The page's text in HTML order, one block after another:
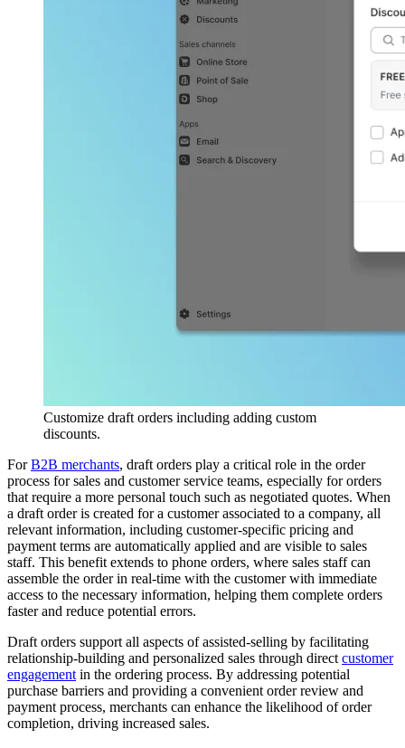
Customize draft orders including adding custom
discounts.
ForB2B merchants, draft orders play a critical role in the order
process for sales and customer service teams, especially for orders
that require a more personal touch such as negotiated quotes. When
a draft order is created for a customer associated to a company, all
relevant information, including customer-specific pricing and
payment terms are automatically applied and are visible to sales
staff. This benefit extends to phone orders, where sales staff can
assemble the order in real-time with the customer with immediate
access to the necessary information, helping them complete orders
faster and reduce potential errors.
Draft orders support all aspects of assisted-selling by facilitating
relationship-building and personalized sales through direct customer
engagement in the ordering process. By addressing potential
purchase barriers and providing a convenient order review and
payment process, merchants can enhance the likelihood of order
completion, driving increased sales.